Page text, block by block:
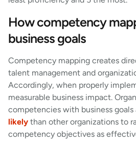
How competency
business goals
Competency mapping creates
talent management and
Accordingly, when properly
measurable business impact.
competencies with business goals
likely than other organizations to
competency objectives as